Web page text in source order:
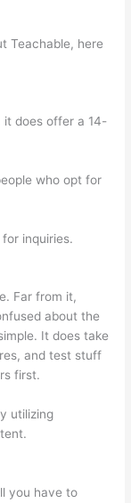
Teachable, here
it does offer a 14-
who opt for
inquiries.
Far from it,
about the
It does take
and test stuff
first.
utilizing
you have to